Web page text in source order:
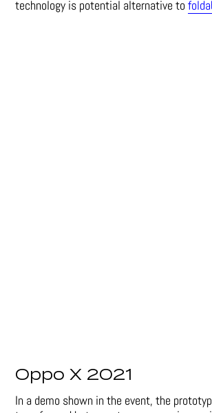
technology is potential alternative to
Oppo X 2021
In a demo shown in the event, the